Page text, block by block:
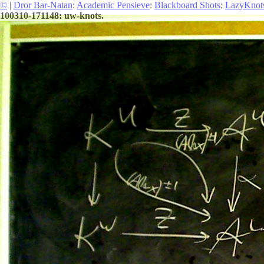
© | Dror Bar-Natan: Academic Pensieve: Blackboard Shots:
100310-171148: uw-knots.